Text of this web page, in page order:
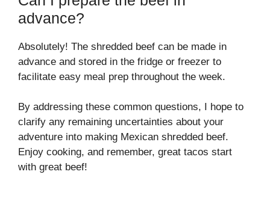
advance?
Absolutely! The shredded beef can be made in
advance and stored in the fridge or freezer to
facilitate easy meal prep throughout the week.
By addressing these common questions, I hope to
clarify any remaining uncertainties about your
adventure into making Mexican shredded beef.
Enjoy cooking, and remember, great tacos start
with great beef!